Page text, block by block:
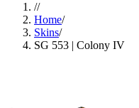
//
Home/
Skins/
SG 553 | Colony IV